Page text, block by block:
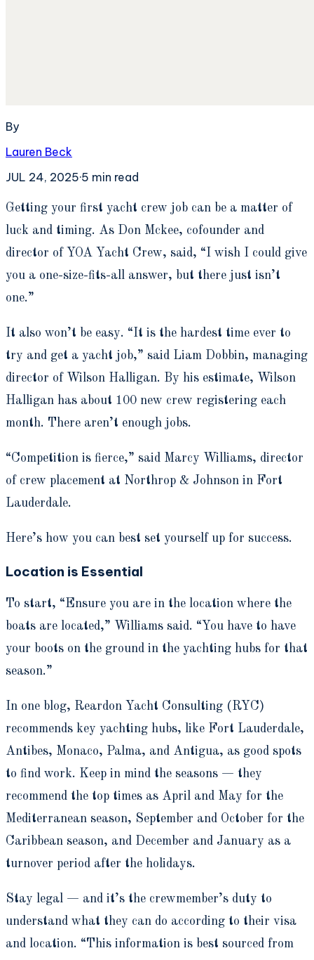
By
Lauren Beck
JUL 24, 2025·5 min read
Getting your first yacht crew job can be a matter of
luck and timing. As Don Mckee, cofounder and
director of YOA Yacht Crew, said, “I wish I could give
you a one-size-fits-all answer, but there just isn’t
one.”
It also won’t be easy. “It is the hardest time ever to
try and get a yacht job,” said Liam Dobbin, managing
director of Wilson Halligan. By his estimate, Wilson
Halligan has about 100 new crew registering each
month. There aren’t enough jobs.
“Competition is fierce,” said Marcy Williams, director
of crew placement at Northrop & Johnson in Fort
Lauderdale.
Here’s how you can best set yourself up for success.
Location is Essential
To start, “Ensure you are in the location where the
boats are located,” Williams said. “You have to have
your boots on the ground in the yachting hubs for that
season.”
In one blog, Reardon Yacht Consulting (RYC)
recommends key yachting hubs, like Fort Lauderdale,
Antibes, Monaco, Palma, and Antigua, as good spots
to find work. Keep in mind the seasons — they
recommend the top times as April and May for the
Mediterranean season, September and October for the
Caribbean season, and December and January as a
turnover period after the holidays.
Stay legal — and it’s the crewmember’s duty to
understand what they can do according to their visa
and location. “This information is best sourced from